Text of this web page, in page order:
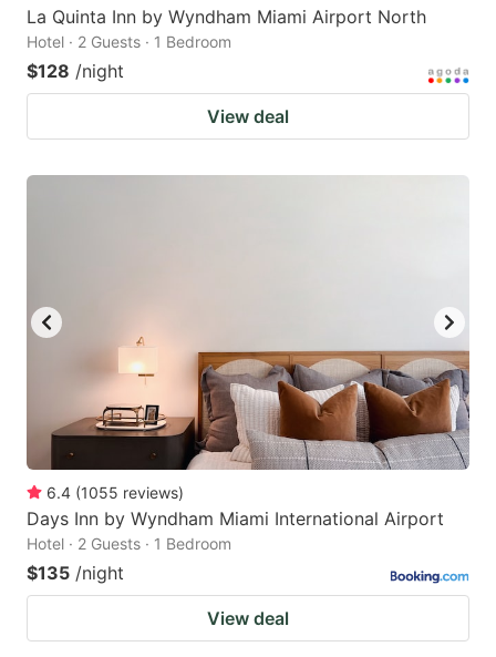
La Quinta Inn by Wyndham Miami Airport North
Hotel · 2 Guests · 1 Bedroom
$128 /night
View deal
6.4 (1055 reviews)
Days Inn by Wyndham Miami International Airport
Hotel · 2 Guests · 1 Bedroom
$135 /night
View deal